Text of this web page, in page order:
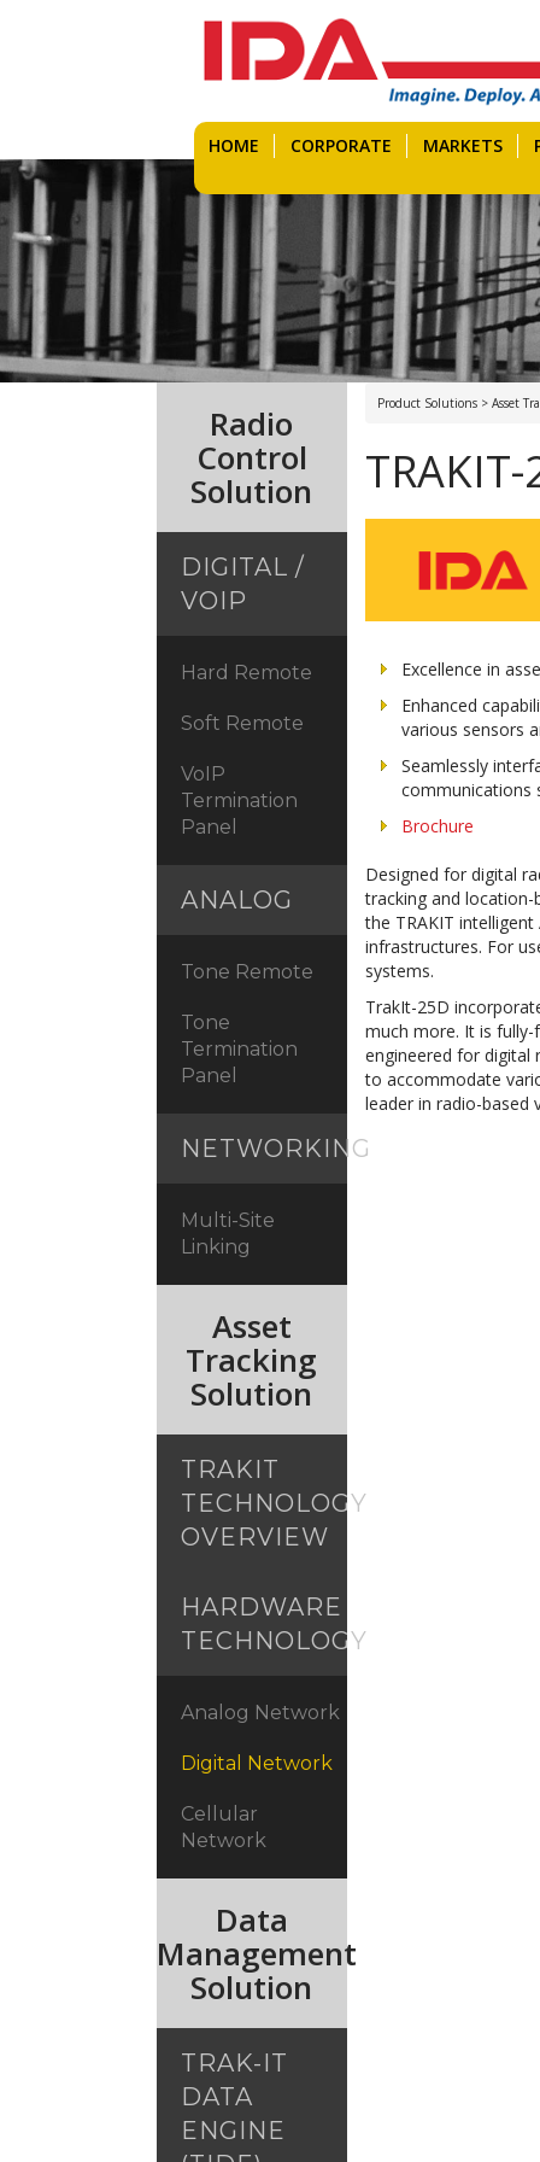
HOME CORPORATE MARKETS
Radio
Control
Solution
DIGITAL /
VOIP
Hard Remote
Soft Remote
VoIP
Termination
Panel
ANALOG
Tone Remote
Tone
Termination
Panel
NETWORKING
Multi-Site
Linking
Asset
Tracking
Solution
TRAKIT
TECHNOLOGY
OVERVIEW
HARDWARE
TECHNOLOGY
Analog Network
Digital Network
Cellular
Network
Data
Management
Solution
TRAK-IT
DATA
ENGINE
Product Solutions > Asset
Excellence in
Enhanced
various sensors
Seamlessly
communications
Brochure
Designed for digital
tracking and
the TRAKIT
infrastructures. For
systems.
TrakIt-25D
much more. It is
engineered for digital
to accommodate
leader in radio-based